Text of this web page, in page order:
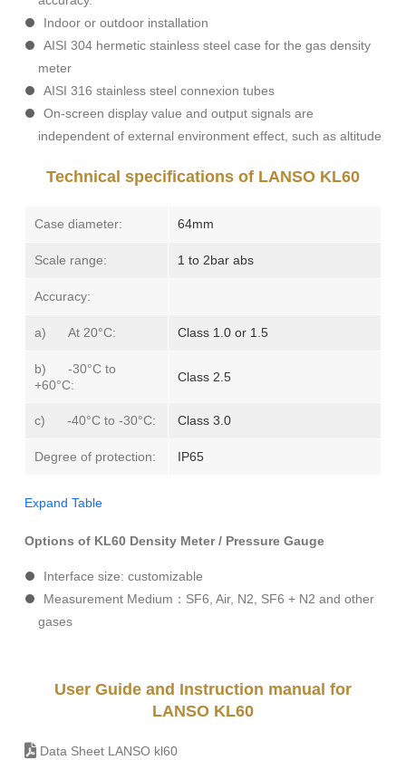
Indoor or outdoor installation
AISI 304 hermetic stainless steel case for the gas density
meter
AISI 316 stainless steel connexion tubes
On-screen display value and output signals are
independent of external environment effect, such as altitude
Technical specifications of LANSO KL60
Case diameter: 64mm
Scale range: 1 to 2bar abs
Accuracy:
a) At 20°C: Class 1.0 or 1.5
b) -30°C to
+60°C:
Class 2.5
c) -40°C to -30°C: Class 3.0
Degree of protection: IP65
Expand Table
Options of KL60 Density Meter / Pressure Gauge
Interface size: customizable
Measurement Medium：SF6, Air, N2, SF6 + N2 and other
gases
User Guide and Instruction manual for
LANSO KL60
Data Sheet LANSO kl60